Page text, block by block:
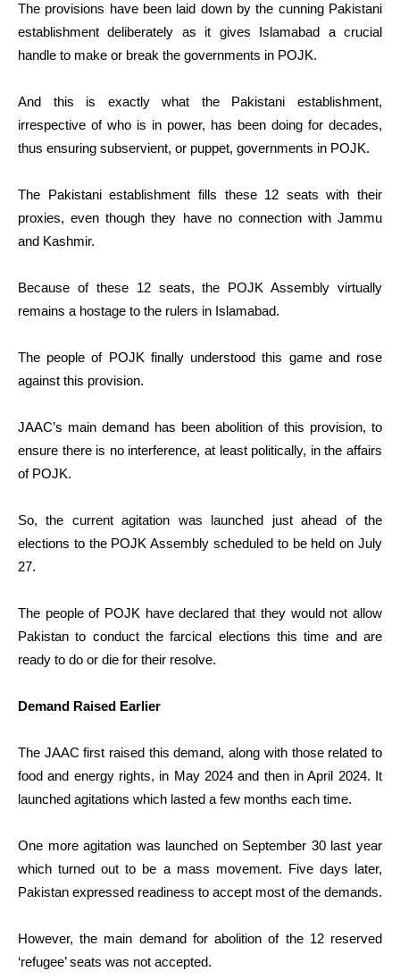
The provisions have been laid down by the cunning Pakistani
establishment deliberately as it gives Islamabad a crucial
handle to make or break the governments in POJK.
And this is exactly what the Pakistani establishment,
irrespective of who is in power, has been doing for decades,
thus ensuring subservient, or puppet, governments in POJK.
The Pakistani establishment fills these 12 seats with their
proxies, even though they have no connection with Jammu
and Kashmir.
Because of these 12 seats, the POJK Assembly virtually
remains a hostage to the rulers in Islamabad.
The people of POJK finally understood this game and rose
against this provision.
JAAC’s main demand has been abolition of this provision, to
ensure there is no interference, at least politically, in the affairs
of POJK.
So, the current agitation was launched just ahead of the
elections to the POJK Assembly scheduled to be held on July
27.
The people of POJK have declared that they would not allow
Pakistan to conduct the farcical elections this time and are
ready to do or die for their resolve.
Demand Raised Earlier
The JAAC first raised this demand, along with those related to
food and energy rights, in May 2024 and then in April 2024. It
launched agitations which lasted a few months each time.
One more agitation was launched on September 30 last year
which turned out to be a mass movement. Five days later,
Pakistan expressed readiness to accept most of the demands.
However, the main demand for abolition of the 12 reserved
‘refugee’ seats was not accepted.